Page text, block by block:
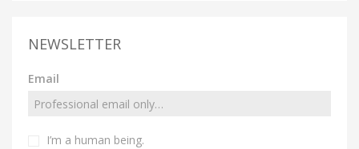
NEWSLETTER
Email
I’m a human being.